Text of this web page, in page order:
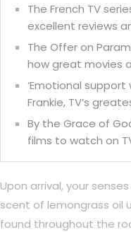
The French TV
excellent reviews
The Offer on
how great movies
‘Emotional
Frankie, TV’s
By the Grace of
films to watch on
Upon arrival, your
scent of lemongrass oil
found throughout the